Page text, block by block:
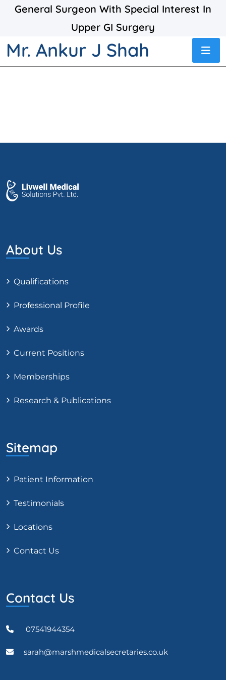
General Surgeon With Special Interest In
Upper GI Surgery
Mr. Ankur J Shah
About Us
Qualifications
Professional Profile
Awards
Current Positions
Memberships
Research & Publications
Sitemap
Patient Information
Testimonials
Locations
Contact Us
Contact Us
07541944354
sarah@marshmedicalsecretaries.co.uk